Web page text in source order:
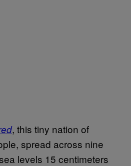
, this tiny nation of
spread across nine
levels 15 centimeters